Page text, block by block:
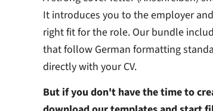
It introduces you to the employer
right fit for the role. Our bundle
that follow German formatting
directly with your CV.
But if you don't have the time to